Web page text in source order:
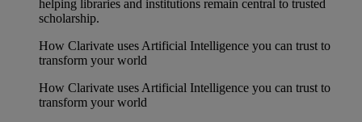
helping libraries and institutions remain central to trusted
scholarship.
How Clarivate uses Artificial Intelligence you can trust to
transform your world
How Clarivate uses Artificial Intelligence you can trust to
transform your world